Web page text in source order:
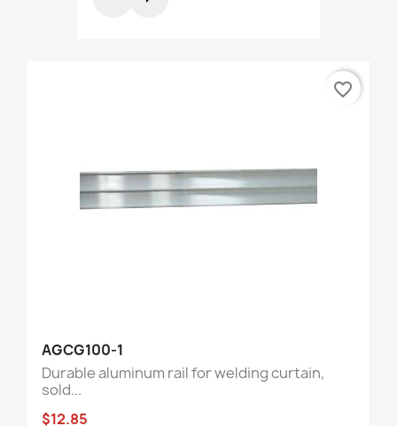
AGCG100-1
Durable aluminum rail for welding curtain,
sold...
$12.85
favorite_border